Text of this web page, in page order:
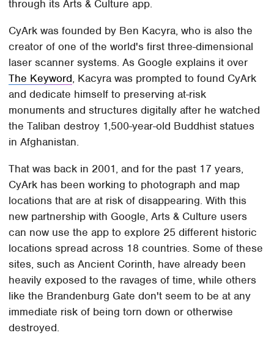
through its Arts & Culture app.
CyArk was founded by Ben Kacyra, who is also the
creator of one of the world's first three-dimensional
laser scanner systems. As Google explains it over
The Keyword, Kacyra was prompted to found CyArk
and dedicate himself to preserving at-risk
monuments and structures digitally after he watched
the Taliban destroy 1,500-year-old Buddhist statues
in Afghanistan.
That was back in 2001, and for the past 17 years,
CyArk has been working to photograph and map
locations that are at risk of disappearing. With this
new partnership with Google, Arts & Culture users
can now use the app to explore 25 different historic
locations spread across 18 countries. Some of these
sites, such as Ancient Corinth, have already been
heavily exposed to the ravages of time, while others
like the Brandenburg Gate don't seem to be at any
immediate risk of being torn down or otherwise
destroyed.